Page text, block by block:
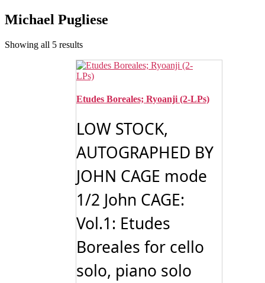
Michael Pugliese
Showing all 5 resultsSorted
latest
Etudes Boreales; Ryoanji (2-LPs)
LOW STOCK,
AUTOGRAPHED BY
JOHN CAGE mode
1/2 John CAGE:
Vol.1: Etudes
Boreales for cello
solo, piano solo